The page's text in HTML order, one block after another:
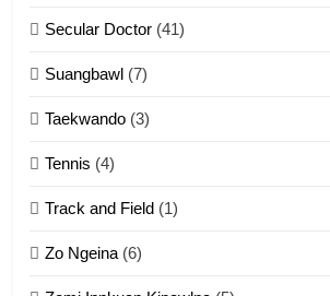
4
Zo thau tangthu
Secular Doctor (41)
Suangbawl (7)
Taekwando (3)
Tennis (4)
Track and Field (1)
Zo Ngeina (6)